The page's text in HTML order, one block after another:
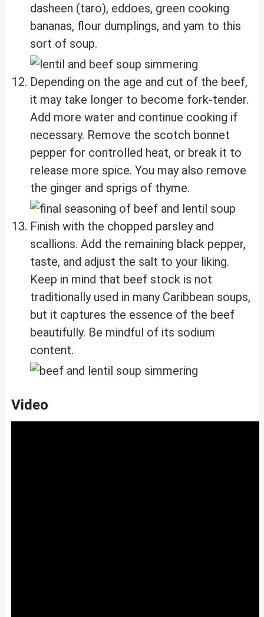
dasheen (taro), eddoes, green cooking
bananas, flour dumplings, and yam to this
sort of soup.
Depending on the age and cut of the beef,
it may take longer to become fork-tender.
Add more water and continue cooking if
necessary. Remove the scotch bonnet
pepper for controlled heat, or break it to
release more spice. You may also remove
the ginger and sprigs of thyme.
Finish with the chopped parsley and
scallions. Add the remaining black pepper,
taste, and adjust the salt to your liking.
Keep in mind that beef stock is not
traditionally used in many Caribbean soups,
but it captures the essence of the beef
beautifully. Be mindful of its sodium
content.
Video